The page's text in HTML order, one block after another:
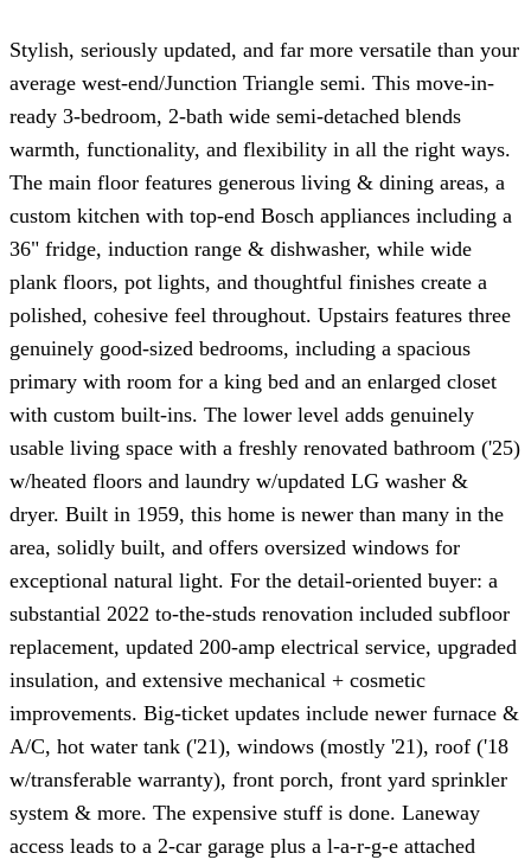
Stylish, seriously updated, and far more versatile than your
average west-end/Junction Triangle semi. This move-in-
ready 3-bedroom, 2-bath wide semi-detached blends
warmth, functionality, and flexibility in all the right ways.
The main floor features generous living & dining areas, a
custom kitchen with top-end Bosch appliances including a
36" fridge, induction range & dishwasher, while wide
plank floors, pot lights, and thoughtful finishes create a
polished, cohesive feel throughout. Upstairs features three
genuinely good-sized bedrooms, including a spacious
primary with room for a king bed and an enlarged closet
with custom built-ins. The lower level adds genuinely
usable living space with a freshly renovated bathroom ('25)
w/heated floors and laundry w/updated LG washer &
dryer. Built in 1959, this home is newer than many in the
area, solidly built, and offers oversized windows for
exceptional natural light. For the detail-oriented buyer: a
substantial 2022 to-the-studs renovation included subfloor
replacement, updated 200-amp electrical service, upgraded
insulation, and extensive mechanical + cosmetic
improvements. Big-ticket updates include newer furnace &
A/C, hot water tank ('21), windows (mostly '21), roof ('18
w/transferable warranty), front porch, front yard sprinkler
system & more. The expensive stuff is done. Laneway
access leads to a 2-car garage plus a l-a-r-g-e attached